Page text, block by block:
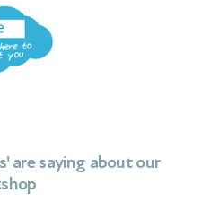
are saying about our